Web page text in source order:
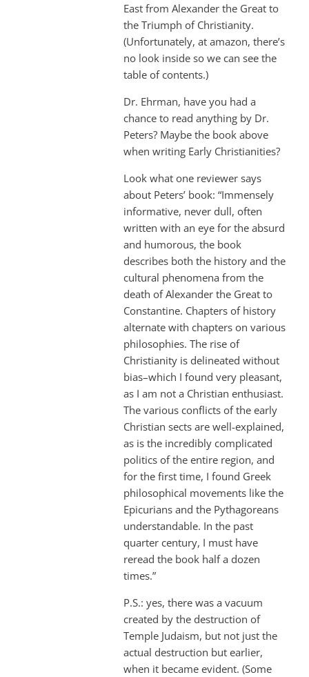
East from Alexander the Great to
the Triumph of Christianity.
(Unfortunately, at amazon, there’s
no look inside so we can see the
table of contents.)
Dr. Ehrman, have you had a
chance to read anything by Dr.
Peters? Maybe the book above
when writing Early Christianities?
Look what one reviewer says
about Peters’ book: “Immensely
informative, never dull, often
written with an eye for the absurd
and humorous, the book
describes both the history and the
cultural phenomena from the
death of Alexander the Great to
Constantine. Chapters of history
alternate with chapters on various
philosophies. The rise of
Christianity is delineated without
bias–which I found very pleasant,
as I am not a Christian enthusiast.
The various conflicts of the early
Christian sects are well-explained,
as is the incredibly complicated
politics of the entire region, and
for the first time, I found Greek
philosophical movements like the
Epicurians and the Pythagoreans
understandable. In the past
quarter century, I must have
reread the book half a dozen
times.”
P.S.: yes, there was a vacuum
created by the destruction of
Temple Judaism, but not just the
actual destruction but earlier,
when it became evident. (Some